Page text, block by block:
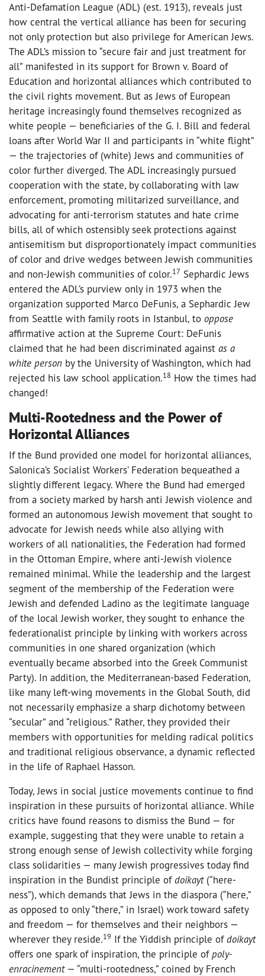
Anti-Defamation League (ADL) (est. 1913), reveals just
how central the vertical alliance has been for securing
not only protection but also privilege for American Jews.
The ADL’s mission to “secure fair and just treatment for
all” manifested in its support for Brown v. Board of
Education and horizontal alliances which contributed to
the civil rights movement. But as Jews of European
heritage increasingly found themselves recognized as
white people — beneficiaries of the G. I. Bill and federal
loans after World War II and participants in “white flight”
— the trajectories of (white) Jews and communities of
color further diverged. The ADL increasingly pursued
cooperation with the state, by collaborating with law
enforcement, promoting militarized surveillance, and
advocating for anti-terrorism statutes and hate crime
bills, all of which ostensibly seek protections against
antisemitism but disproportionately impact communities
of color and drive wedges between Jewish communities
and non-Jewish communities of color.17 Sephardic Jews
entered the ADL’s purview only in 1973 when the
organization supported Marco DeFunis, a Sephardic Jew
from Seattle with family roots in Istanbul, to oppose
affirmative action at the Supreme Court: DeFunis
claimed that he had been discriminated against as a
white person by the University of Washington, which had
rejected his law school application.18 How the times had
changed!
Multi-Rootedness and the Power of
Horizontal Alliances
If the Bund provided one model for horizontal alliances,
Salonica’s Socialist Workers’ Federation bequeathed a
slightly different legacy. Where the Bund had emerged
from a society marked by harsh anti Jewish violence and
formed an autonomous Jewish movement that sought to
advocate for Jewish needs while also allying with
workers of all nationalities, the Federation had formed
in the Ottoman Empire, where anti-Jewish violence
remained minimal. While the leadership and the largest
segment of the membership of the Federation were
Jewish and defended Ladino as the legitimate language
of the local Jewish worker, they sought to enhance the
federationalist principle by linking with workers across
communities in one shared organization (which
eventually became absorbed into the Greek Communist
Party). In addition, the Mediterranean-based Federation,
like many left-wing movements in the Global South, did
not necessarily emphasize a sharp dichotomy between
“secular” and “religious.” Rather, they provided their
members with opportunities for melding radical politics
and traditional religious observance, a dynamic reflected
in the life of Raphael Hasson.
Today, Jews in social justice movements continue to find
inspiration in these pursuits of horizontal alliance. While
critics have found reasons to dismiss the Bund — for
example, suggesting that they were unable to retain a
strong enough sense of Jewish collectivity while forging
class solidarities — many Jewish progressives today find
inspiration in the Bundist principle ofdoikayt(“here-
ness”), which demands that Jews in the diaspora (“here,”
as opposed to only “there,” in Israel) work toward safety
and freedom — for themselves and their neighbors —
wherever they reside.19 If the Yiddish principle ofdoikayt
offers one spark of inspiration, the principle of poly-
enracinement— “multi-rootedness,” coined by French